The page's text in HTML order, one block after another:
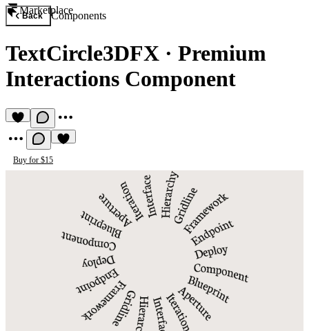
Marketplace
Back Components
TextCircle3DFX · Premium
Interactions Component
Buy for $15